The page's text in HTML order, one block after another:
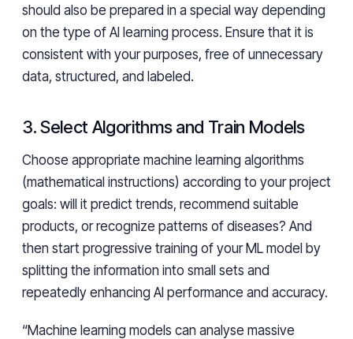
should also be prepared in a special way depending
on the type of AI learning process. Ensure that it is
consistent with your purposes, free of unnecessary
data, structured, and labeled.
3. Select Algorithms and Train Models
Choose appropriate machine learning algorithms
(mathematical instructions) according to your project
goals: will it predict trends, recommend suitable
products, or recognize patterns of diseases? And
then start progressive training of your ML model by
splitting the information into small sets and
repeatedly enhancing AI performance and accuracy.
“Machine learning models can analyse massive